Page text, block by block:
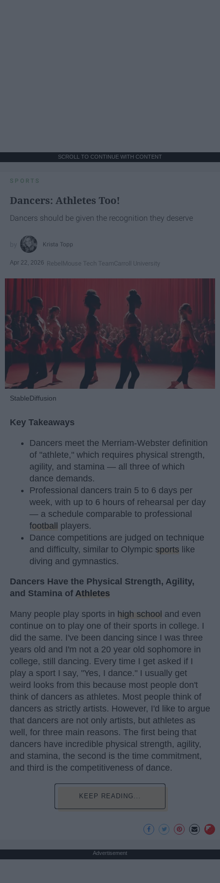
SCROLL TO CONTINUE WITH CONTENT
SPORTS
Dancers: Athletes Too!
Dancers should be given the recognition they deserve
Krista Topp
Apr 22, 2026 RebelMouse Tech TeamCarroll University
StableDiffusion
Key Takeaways
Dancers meet the Merriam-Webster definition
of "athlete," which requires physical strength,
agility, and stamina — all three of which
dance demands.
Professional dancers train 5 to 6 days per
week, with up to 6 hours of rehearsal per day
— a schedule comparable to professional
football players.
Dance competitions are judged on technique
and difficulty, similar to Olympic sports like
diving and gymnastics.
Dancers Have the Physical Strength, Agility,
and Stamina of Athletes
Many people play sports in high school and even
continue on to play one of their sports in college. I
did the same. I've been dancing since I was three
years old and I'm not a 20 year old sophomore in
college, still dancing. Every time I get asked if I
play a sport I say, "Yes, I dance." I usually get
weird looks from this because most people don't
think of dancers as athletes. Most people think of
dancers as strictly artists. However, I'd like to argue
that dancers are not only artists, but athletes as
well, for three main reasons. The first being that
dancers have incredible physical strength, agility,
and stamina, the second is the time commitment,
and third is the competitiveness of dance.
KEEP READING...
Advertisement